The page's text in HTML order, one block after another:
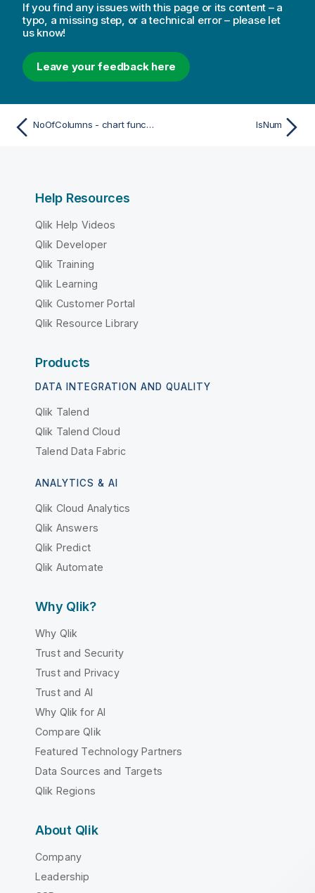
If you find any issues with this page or its content – a
typo, a missing step, or a technical error – please let
us know!
Leave your feedback here
NoOfColumns - chart function IsNum
Help Resources
Qlik Help Videos
Qlik Developer
Qlik Training
Qlik Learning
Qlik Customer Portal
Qlik Resource Library
Products
DATA INTEGRATION AND QUALITY
Qlik Talend
Qlik Talend Cloud
Talend Data Fabric
ANALYTICS & AI
Qlik Cloud Analytics
Qlik Answers
Qlik Predict
Qlik Automate
Why Qlik?
Why Qlik
Trust and Security
Trust and Privacy
Trust and AI
Why Qlik for AI
Compare Qlik
Featured Technology Partners
Data Sources and Targets
Qlik Regions
About Qlik
Company
Leadership